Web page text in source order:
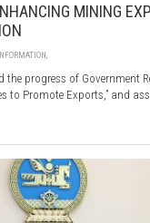
MINING
the progress of Government
to Promote Exports,” and
vehicles at the
trading, facilitating